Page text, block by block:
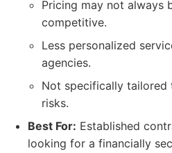
Pricing may not always
competitive.
Less personalized
agencies.
Not specifically tailored
risks.
Best For: Established
looking for a financially